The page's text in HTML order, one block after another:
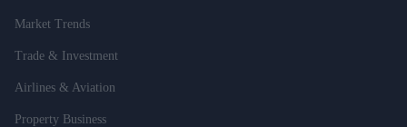
Market Trends
Trade & Investment
Airlines & Aviation
Property Business